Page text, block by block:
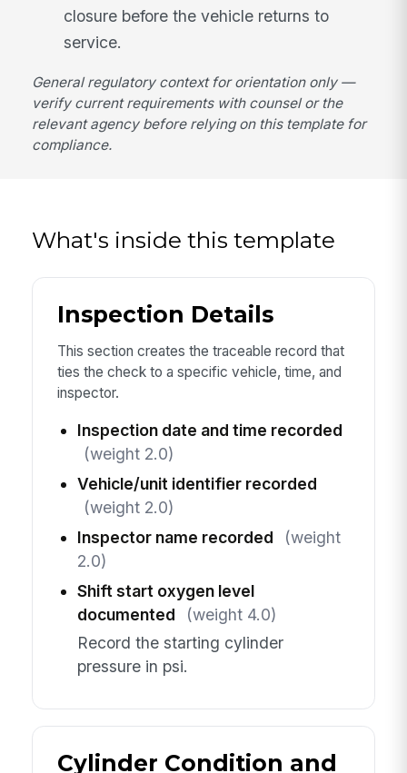
closure before the vehicle returns to
service.
General regulatory context for orientation only —
verify current requirements with counsel or the
relevant agency before relying on this template for
compliance.
What's inside this template
Inspection Details
This section creates the traceable record that
ties the check to a specific vehicle, time, and
inspector.
Inspection date and time recorded
(weight 2.0)
Vehicle/unit identifier recorded
(weight 2.0)
Inspector name recorded
(weight
2.0)
Shift start oxygen level
documented
(weight 4.0)
Record the starting cylinder
pressure in psi.
Cylinder Condition and